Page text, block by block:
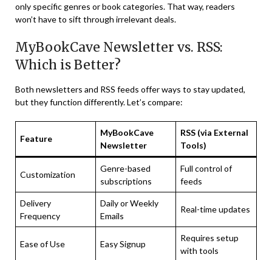
only specific genres or book categories. That way, readers
won’t have to sift through irrelevant deals.
MyBookCave Newsletter vs. RSS:
Which is Better?
Both newsletters and RSS feeds offer ways to stay updated,
but they function differently. Let’s compare:
Feature
MyBookCave
Newsletter
RSS (via External
Tools)
Customization
Genre-based
subscriptions
Full control of
feeds
Delivery
Frequency
Daily or Weekly
Emails
Real-time updates
Ease of Use Easy Signup
Requires setup
with tools